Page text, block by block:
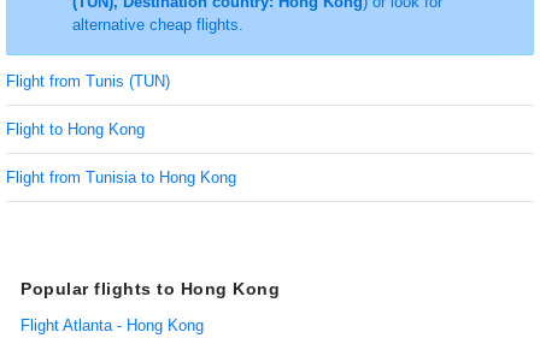
alternative cheap flights.
Flight from Tunis (TUN)
Flight to Hong Kong
Flight from Tunisia to Hong Kong
Popular flights to Hong Kong
Flight Atlanta - Hong Kong